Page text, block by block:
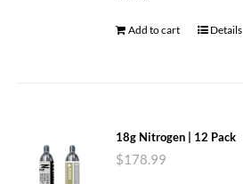
Add to cart Details
18g Nitrogen | 12 Pack
$178.99